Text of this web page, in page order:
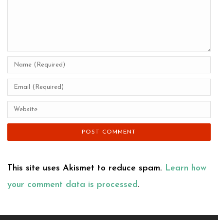
This site uses Akismet to reduce spam. Learn how
your comment data is processed.